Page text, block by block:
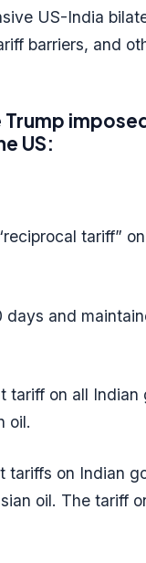
US-India
barriers, and
US:
tariff”
and
tariff on all
oil.
tariffs on Indian
oil. The tariff